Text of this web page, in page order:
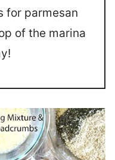
for parmesan
of the marina